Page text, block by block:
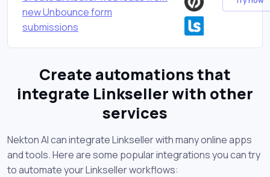
new Unbounce form
submissions
Create automations that
integrate Linkseller with other
services
Nekton AI can integrate Linkseller with many online apps
and tools. Here are some popular integrations you can try
to automate your Linkseller workflows: